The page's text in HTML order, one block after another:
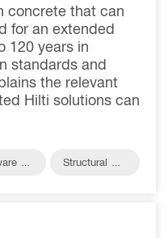
concrete that can
for an extended
120 years in
standards and
the relevant
Hilti solutions can
&
Structural Co